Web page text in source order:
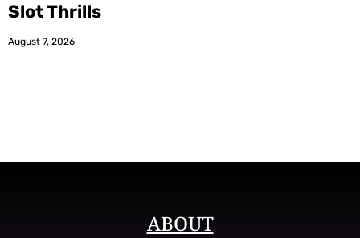
Slot Thrills
August 7, 2026
ABOUT